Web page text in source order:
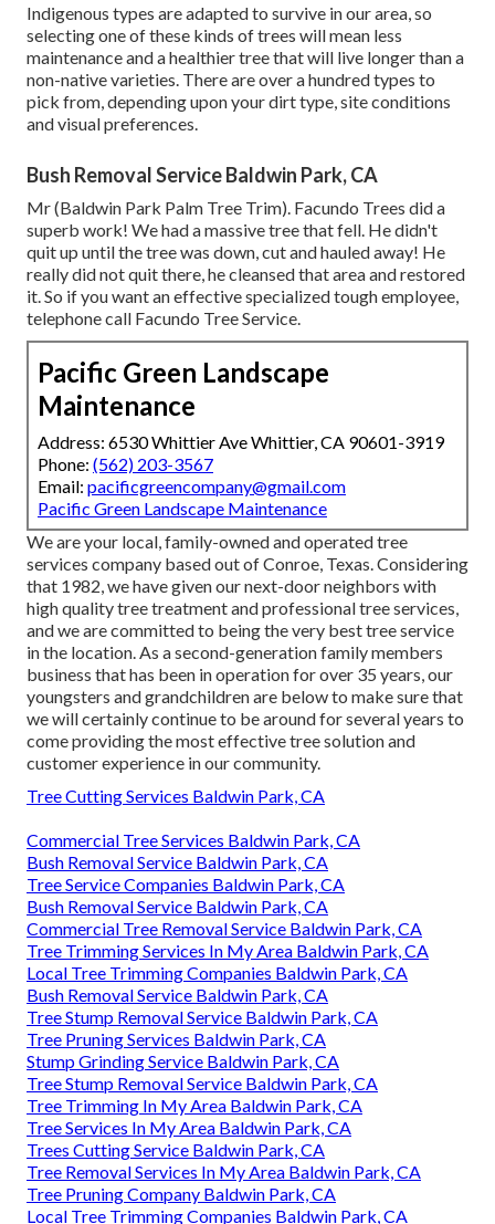
Indigenous types are adapted to survive in our area, so
selecting one of these kinds of trees will mean less
maintenance and a healthier tree that will live longer than a
non-native varieties. There are over a hundred types to
pick from, depending upon your dirt type, site conditions
and visual preferences.
Bush Removal Service Baldwin Park, CA
Mr (Baldwin Park Palm Tree Trim). Facundo Trees did a
superb work! We had a massive tree that fell. He didn't
quit up until the tree was down, cut and hauled away! He
really did not quit there, he cleansed that area and restored
it. So if you want an effective specialized tough employee,
telephone call Facundo Tree Service.
Pacific Green Landscape
Maintenance
Address: 6530 Whittier Ave Whittier, CA 90601-3919
Phone: (562) 203-3567
Email: pacificgreencompany@gmail.com
Pacific Green Landscape Maintenance
We are your local, family-owned and operated tree
services company based out of Conroe, Texas. Considering
that 1982, we have given our next-door neighbors with
high quality tree treatment and professional tree services,
and we are committed to being the very best tree service
in the location. As a second-generation family members
business that has been in operation for over 35 years, our
youngsters and grandchildren are below to make sure that
we will certainly continue to be around for several years to
come providing the most effective tree solution and
customer experience in our community.
Tree Cutting Services Baldwin Park, CA
Commercial Tree Services Baldwin Park, CA
Bush Removal Service Baldwin Park, CA
Tree Service Companies Baldwin Park, CA
Bush Removal Service Baldwin Park, CA
Commercial Tree Removal Service Baldwin Park, CA
Tree Trimming Services In My Area Baldwin Park, CA
Local Tree Trimming Companies Baldwin Park, CA
Bush Removal Service Baldwin Park, CA
Tree Stump Removal Service Baldwin Park, CA
Tree Pruning Services Baldwin Park, CA
Stump Grinding Service Baldwin Park, CA
Tree Stump Removal Service Baldwin Park, CA
Tree Trimming In My Area Baldwin Park, CA
Tree Services In My Area Baldwin Park, CA
Trees Cutting Service Baldwin Park, CA
Tree Removal Services In My Area Baldwin Park, CA
Tree Pruning Company Baldwin Park, CA
Local Tree Trimming Companies Baldwin Park, CA